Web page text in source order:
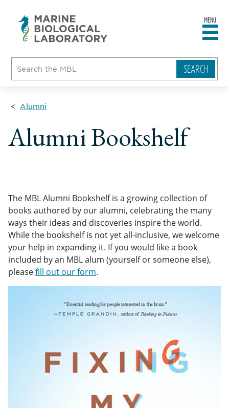
MENU
Alumni
Alumni Bookshelf
The MBL Alumni Bookshelf is a growing collection of
books authored by our alumni, celebrating the many
ways their ideas and discoveries inspire the world.
While the bookshelf is not yet all-inclusive, we welcome
your help in expanding it. If you would like a book
included by an MBL alum (yourself or someone else),
pleasefill out our form.